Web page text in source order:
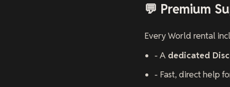
💬 Premium
Every World rental
- A dedicated
- Fast, direct help